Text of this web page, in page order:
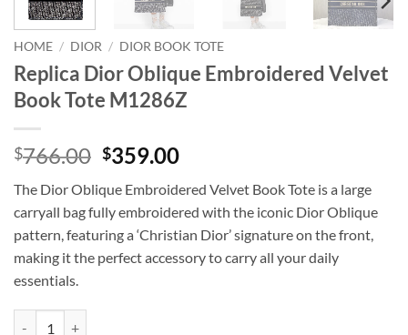
HOME / DIOR / DIOR BOOK TOTE
Replica Dior Oblique Embroidered Velvet
Book Tote M1286Z
$766.00 Original
was:
$766.00.
$359.00Current
is:
$359.00.
The Dior Oblique Embroidered Velvet Book Tote is a large
carryall bag fully embroidered with the iconic Dior Oblique
pattern, featuring a ‘Christian Dior’ signature on the front,
making it the perfect accessory to carry all your daily
essentials.